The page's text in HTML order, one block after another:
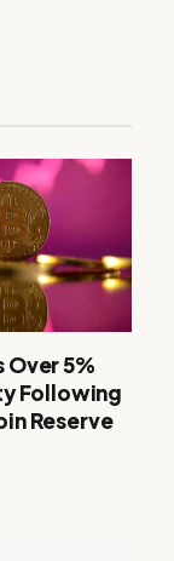
5%
Following
Reserve